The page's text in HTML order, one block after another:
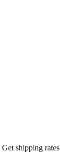
Get shipping rates